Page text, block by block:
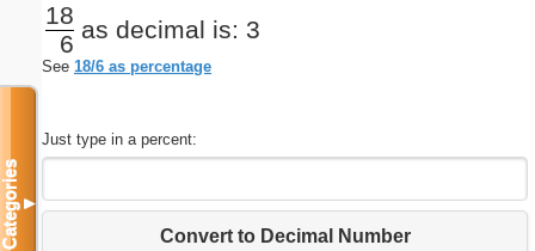
18
6
as decimal is: 3
See 18/6 as percentage
Just type in a percent:
Convert to Decimal Number
Categories▼